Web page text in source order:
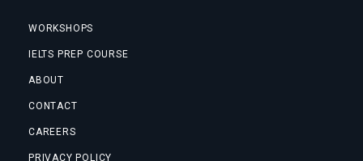
WORKSHOPS
IELTS PREP COURSE
ABOUT
CONTACT
CAREERS
PRIVACY POLICY